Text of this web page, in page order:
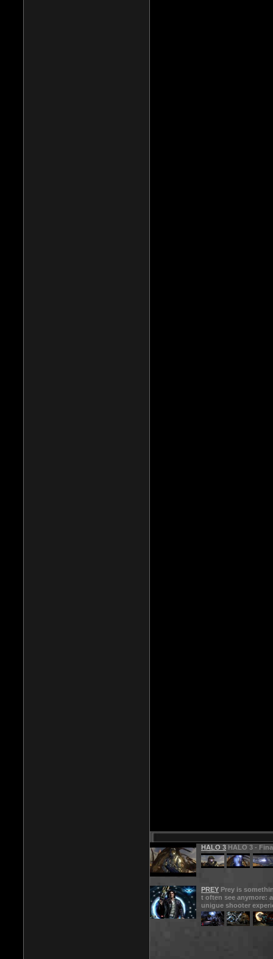
HALO 3 HALO 3 -
PREY Prey is
t often see anymore:
unigue shooter